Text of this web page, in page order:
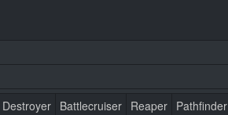
Destroyer Battlecruiser Reaper
Pathfinder